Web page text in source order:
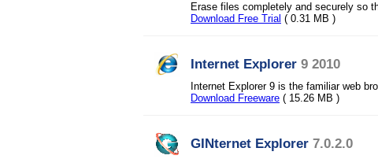
Erase files completely and securely so
Download Free Trial ( 0.31 MB )
Internet Explorer 9 2010
Internet Explorer 9 is the familiar web
Download Freeware ( 15.26 MB )
GINternet Explorer 7.0.2.0